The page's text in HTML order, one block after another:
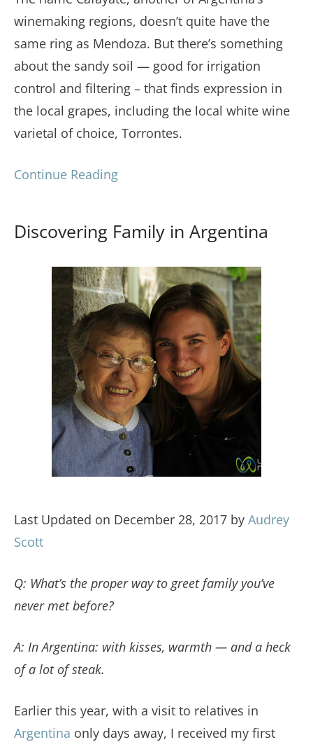
winemaking regions, doesn’t quite have the
same ring as Mendoza. But there’s something
about the sandy soil — good for irrigation
control and filtering – that finds expression in
the local grapes, including the local white wine
varietal of choice, Torrontes.
Continue Reading
Discovering Family in Argentina
Last Updated on December 28, 2017 by Audrey
Scott
Q: What’s the proper way to greet family you’ve
never met before?
A: In Argentina: with kisses, warmth — and a heck
of a lot of steak.
Earlier this year, with a visit to relatives in
Argentina only days away, I received my first